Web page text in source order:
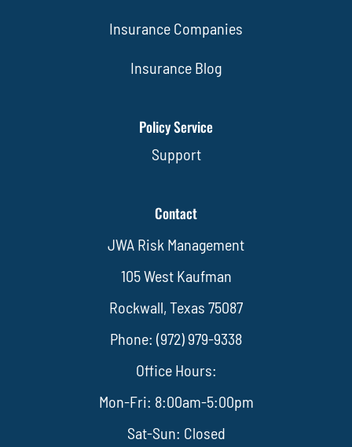
Insurance Companies
Insurance Blog
Policy Service
Support
Contact
JWA Risk Management
105 West Kaufman
Rockwall, Texas 75087
Phone: (972) 979-9338
Office Hours:
Mon-Fri: 8:00am-5:00pm
Sat-Sun: Closed